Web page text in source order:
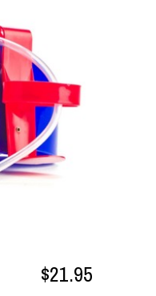
$21.95